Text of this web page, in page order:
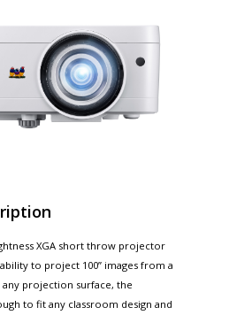
XGA short throw projector
to project 100” images from a
projection surface, the
to fit any classroom design and